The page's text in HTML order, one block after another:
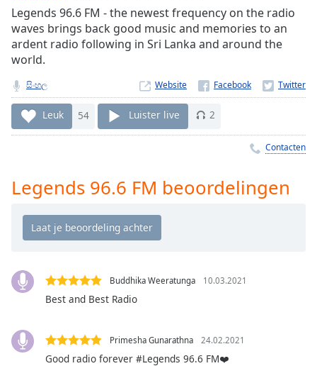
Stream
TypeLIVE
Seek to
currently
live LIVE
Remaining
Time-
Rate
Chapters
Chapters
Descriptions
descriptions
selected
Legends 96.6 FM - the newest frequency on the radio
waves brings back good music and memories to an
ardent radio following in Sri Lanka and around the
world.
සිංහල Website
Leuk 54 Luister live 2
Contacten
Legends 96.6 FM beoordelingen
Buddhika Weeratunga 10.03.2021
Best and Best Radio
Primesha Gunarathna 24.02.2021
Good radio forever #Legends 96.6 FM❤️